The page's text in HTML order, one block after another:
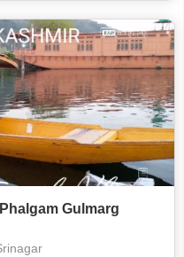
Gulmarg